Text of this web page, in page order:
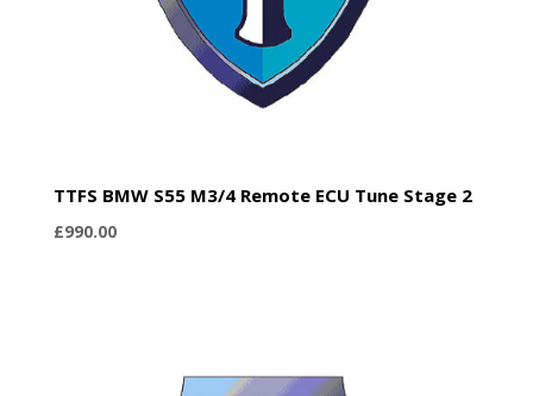
TTFS BMW S55 M3/4 Remote ECU Tune Stage 2
£990.00